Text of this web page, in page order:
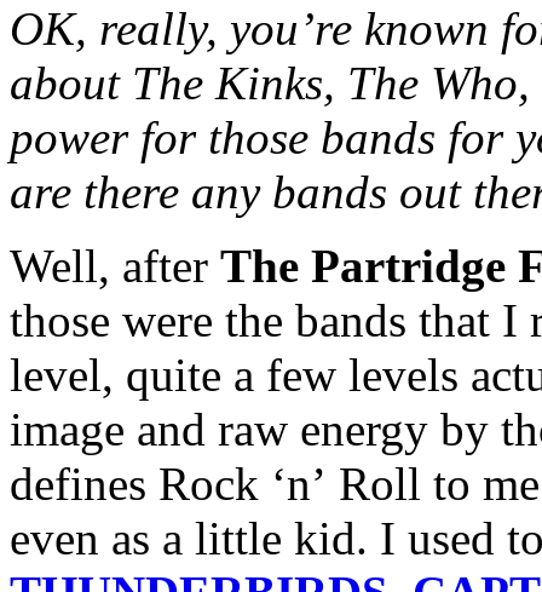
OK, really, you’re known
about The Kinks, The
power for those bands for
are there any bands out
Well, after The Partridge
those were the bands that
level, quite a few levels
image and raw energy by
defines Rock ‘n’ Roll to
even as a little kid. I used